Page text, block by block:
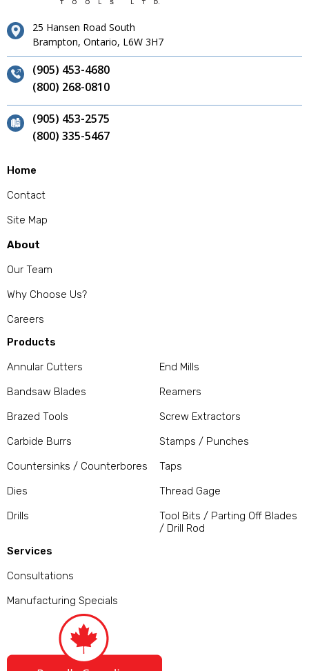
25 Hansen Road South
Brampton, Ontario, L6W 3H7
(905) 453-4680
(800) 268-0810
(905) 453-2575
(800) 335-5467
Home
Contact
Site Map
About
Our Team
Why Choose Us?
Careers
Products
Annular Cutters
Bandsaw Blades
Brazed Tools
Carbide Burrs
Countersinks / Counterbores
Dies
Drills
End Mills
Reamers
Screw Extractors
Stamps / Punches
Taps
Thread Gage
Tool Bits / Parting Off Blades
/ Drill Rod
Services
Consultations
Manufacturing Specials